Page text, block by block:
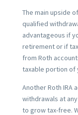
The main upside
qualified
advantageous if
retirement or if
from Roth
taxable portion of
Another Roth IRA
withdrawals at
to grow tax-free.